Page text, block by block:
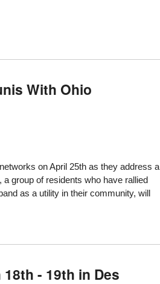
With Ohio
on April 25th as they address a
a group of residents who have rallied
as a utility in their community, will
- 19th in Des